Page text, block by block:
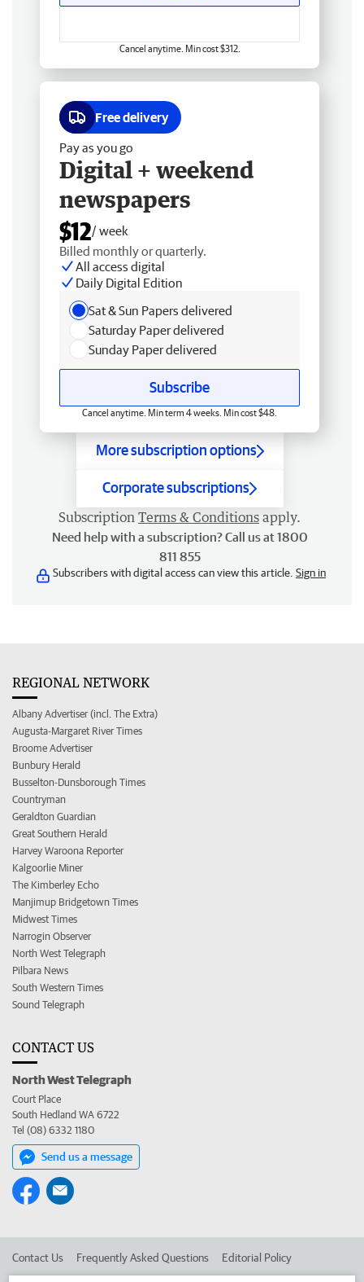
Cancel anytime. Min cost $312.
Free delivery
Pay as you go
Digital + weekend
newspapers
$12/ week
Billed monthly or quarterly.
All access digital
Daily Digital Edition
Sat & Sun Papers delivered
Saturday Paper delivered
Sunday Paper delivered
Subscribe
Cancel anytime. Min term 4 weeks. Min cost $48.
More subscription options
Corporate subscriptions
Subscription Terms & Conditions apply.
Need help with a subscription? Call us at 1800
811 855
Subscribers with digital access can view this article. Sign in
REGIONAL NETWORK
Albany Advertiser (incl. The Extra)
Augusta-Margaret River Times
Broome Advertiser
Bunbury Herald
Busselton-Dunsborough Times
Countryman
Geraldton Guardian
Great Southern Herald
Harvey Waroona Reporter
Kalgoorlie Miner
The Kimberley Echo
Manjimup Bridgetown Times
Midwest Times
Narrogin Observer
North West Telegraph
Pilbara News
South Western Times
Sound Telegraph
CONTACT US
North West Telegraph
Court Place
South Hedland WA 6722
Tel (08) 6332 1180
Send us a message
Contact Us Frequently Asked Questions Editorial Policy